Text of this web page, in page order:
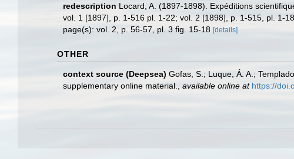
redescription Locard, A. (1897-1898). Expéditions
vol. 1 [1897], p. 1-516 pl. 1-22; vol. 2 [1898], p. 1-515, pl. 1-18.
page(s): vol. 2, p. 56-57, pl. 3 fig. 15-18 [details]
OTHER
context source (Deepsea) Gofas, S.; Luque, Á. A.;
supplementary online material.
available online at https://